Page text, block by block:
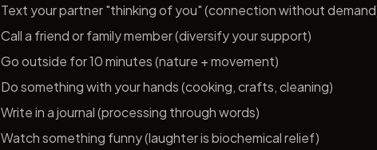
Text your partner "thinking of you" (connection without
Call a friend or family member (diversify your support)
Go outside for 10 minutes (nature + movement)
Do something with your hands (cooking, crafts, cleaning)
Write in a journal (processing through words)
Watch something funny (laughter is biochemical relief)